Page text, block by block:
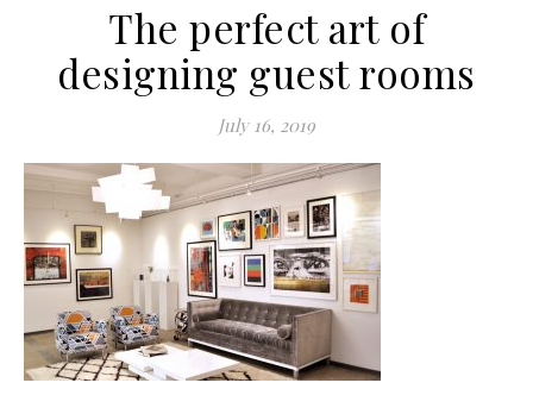
The perfect art of
designing guest rooms
July 16, 2019